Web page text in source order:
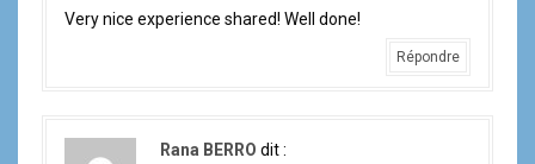
Very nice experience shared! Well done!
Répondre
Rana BERRO dit :